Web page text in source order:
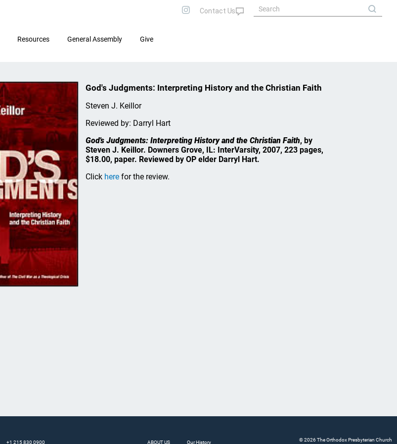
Resources General Assembly Give
God's Judgments: Interpreting History and the Christian Faith
Steven J. Keillor
Reviewed by: Darryl Hart
God's Judgments: Interpreting History and the Christian Faith, by
Steven J. Keillor. Downers Grove, IL: InterVarsity, 2007, 223 pages,
$18.00, paper. Reviewed by OP elder Darryl Hart.
Click herefor the review.
+1 215 830 0900 ABOUT US Our History © 2026 The Orthodox Presbyterian Church